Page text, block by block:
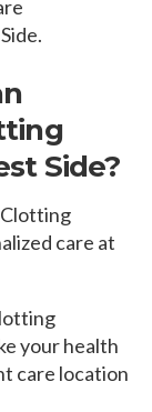
Side?
care at
your health
care location